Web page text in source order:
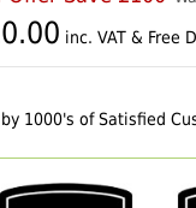
inc. VAT & Free
1000's of Satisfied